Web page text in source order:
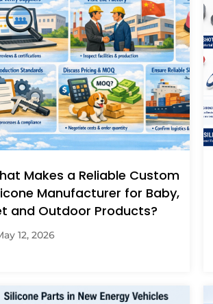
Makes a Reliable Custom
Manufacturer for Baby,
and Outdoor Products?
12, 2026